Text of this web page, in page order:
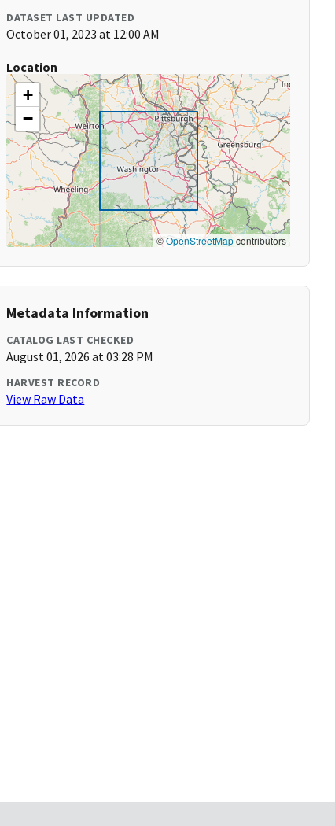
DATASET LAST UPDATED
October 01, 2023 at 12:00 AM
Location
+
−
©OpenStreetMapcontributors
Metadata Information
CATALOG LAST CHECKED
August 01, 2026 at 03:28 PM
HARVEST RECORD
View Raw Data